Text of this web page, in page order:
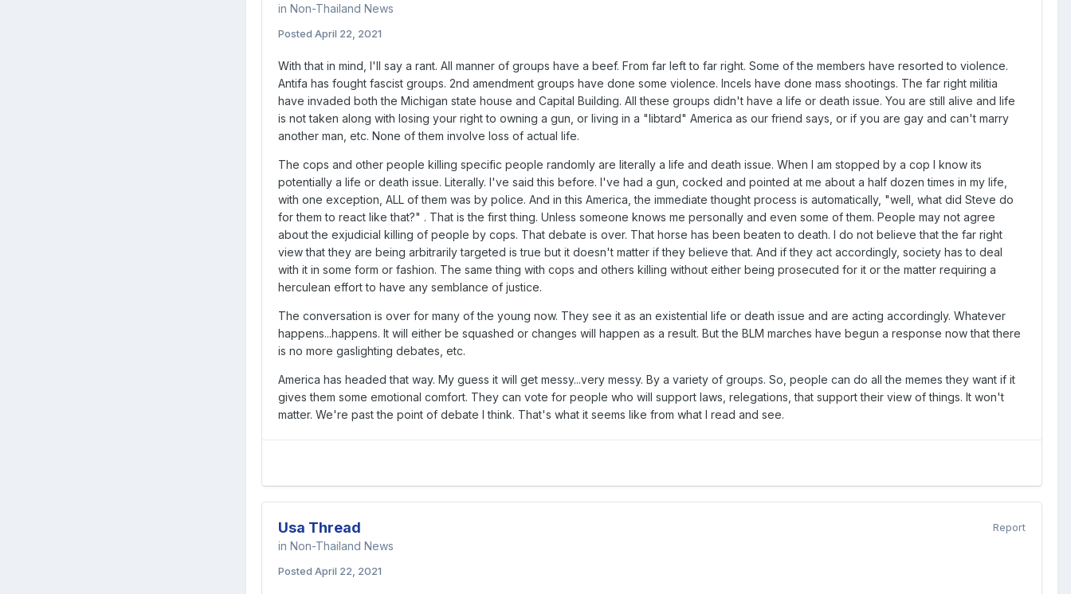
in Non-Thailand News
Posted April 22, 2021
With that in mind, I'll say a rant. All manner of groups have a beef. From far left to far right. Some of the members have resorted to violence.
Antifa has fought fascist groups. 2nd amendment groups have done some violence. Incels have done mass shootings. The far right militia
have invaded both the Michigan state house and Capital Building. All these groups didn't have a life or death issue. You are still alive and life
is not taken along with losing your right to owning a gun, or living in a "libtard" America as our friend says, or if you are gay and can't marry
another man, etc. None of them involve loss of actual life.
The cops and other people killing specific people randomly are literally a life and death issue. When I am stopped by a cop I know its
potentially a life or death issue. Literally. I've said this before. I've had a gun, cocked and pointed at me about a half dozen times in my life,
with one exception, ALL of them was by police. And in this America, the immediate thought process is automatically, "well, what did Steve do
for them to react like that?" . That is the first thing. Unless someone knows me personally and even some of them. People may not agree
about the exjudicial killing of people by cops. That debate is over. That horse has been beaten to death. I do not believe that the far right
view that they are being arbitrarily targeted is true but it doesn't matter if they believe that. And if they act accordingly, society has to deal
with it in some form or fashion. The same thing with cops and others killing without either being prosecuted for it or the matter requiring a
herculean effort to have any semblance of justice.
The conversation is over for many of the young now. They see it as an existential life or death issue and are acting accordingly. Whatever
happens...happens. It will either be squashed or changes will happen as a result. But the BLM marches have begun a response now that there
is no more gaslighting debates, etc.
America has headed that way. My guess it will get messy...very messy. By a variety of groups. So, people can do all the memes they want if it
gives them some emotional comfort. They can vote for people who will support laws, relegations, that support their view of things. It won't
matter. We're past the point of debate I think. That's what it seems like from what I read and see.
Report
Usa Thread
in Non-Thailand News
Posted April 22, 2021